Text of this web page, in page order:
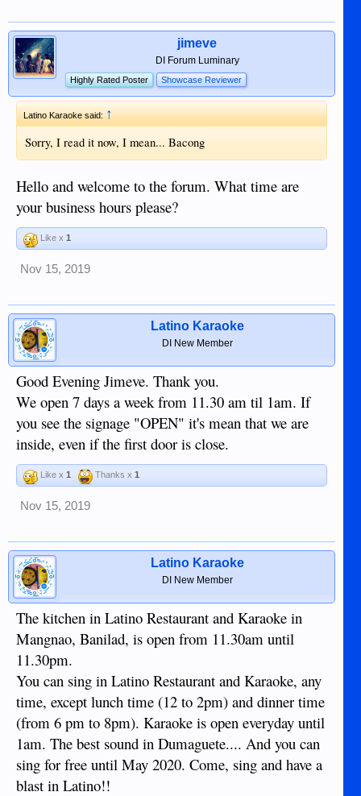
jimeve
DI Forum Luminary
Highly Rated Poster Showcase Reviewer
Latino Karaoke said:↑
Sorry, I read it now, I mean... Bacong
Hello and welcome to the forum. What time are
your business hours please?
Like x 1
Nov 15, 2019
Latino Karaoke
DI New Member
Good Evening Jimeve. Thank you.
We open 7 days a week from 11.30 am til 1am. If
you see the signage "OPEN" it's mean that we are
inside, even if the first door is close.
Like x 1 Thanks x 1
Nov 15, 2019
Latino Karaoke
DI New Member
The kitchen in Latino Restaurant and Karaoke in
Mangnao, Banilad, is open from 11.30am until
11.30pm.
You can sing in Latino Restaurant and Karaoke, any
time, except lunch time (12 to 2pm) and dinner time
(from 6 pm to 8pm). Karaoke is open everyday until
1am. The best sound in Dumaguete.... And you can
sing for free until May 2020. Come, sing and have a
blast in Latino!!